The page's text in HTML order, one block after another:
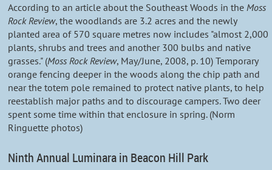
According to an article about the Southeast Woods in the Moss
Rock Review, the woodlands are 3.2 acres and the newly
planted area of 570 square metres now includes "almost 2,000
plants, shrubs and trees and another 300 bulbs and native
grasses." (Moss Rock Review, May/June, 2008, p. 10) Temporary
orange fencing deeper in the woods along the chip path and
near the totem pole remained to protect native plants, to help
reestablish major paths and to discourage campers. Two deer
spent some time within that enclosure in spring. (Norm
Ringuette photos)
Ninth Annual Luminara in Beacon Hill Park